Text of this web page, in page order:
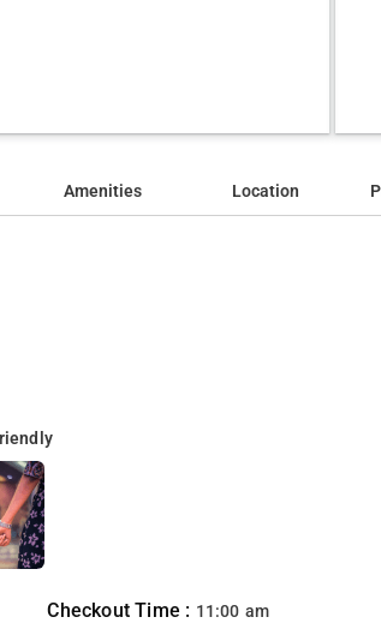
Amenities Location
Checkout Time : 11:00 am